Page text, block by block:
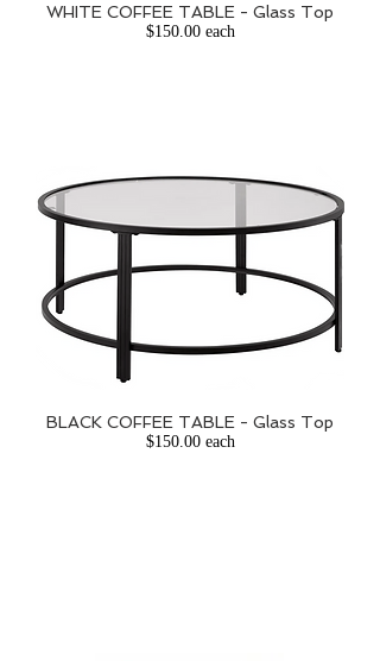
WHITE COFFEE TABLE - Glass Top
$150.00 each
BLACK COFFEE TABLE - Glass Top
$150.00 each